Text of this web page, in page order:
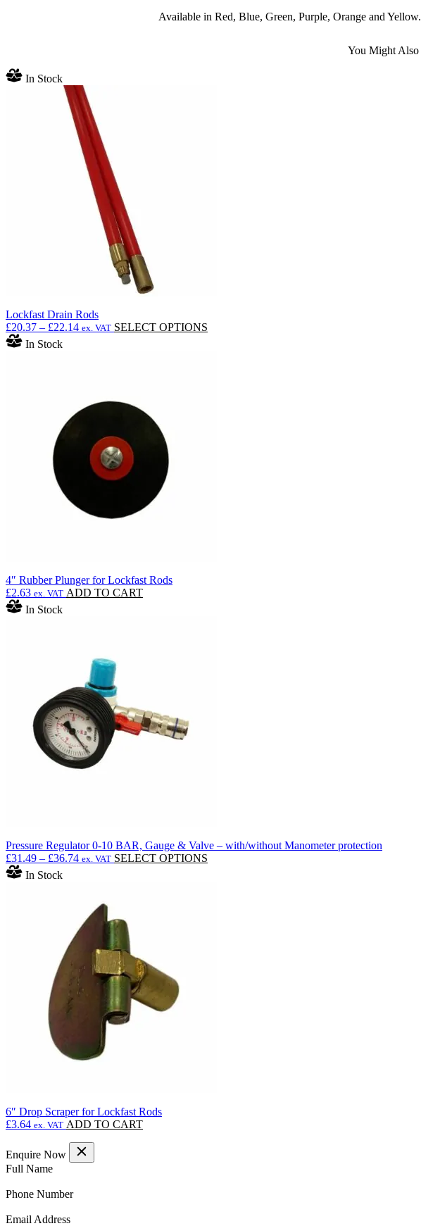
Available in Red, Blue, Green, Purple, Orange and Yellow.
You Might
In Stock
Lockfast Drain Rods
£20.37 – £22.14Price
ex. VAT SELECT OPTIONS
In Stock
4″ Rubber Plunger for Lockfast Rods
£2.63 ex. VAT ADD TO CART
In Stock
Pressure Regulator 0-10 BAR, Gauge & Valve – with/without Manometer protection
£31.49 – £36.74Price
£36.74
ex. VAT SELECT OPTIONS
In Stock
6″ Drop Scraper for Lockfast Rods
£3.64 ex. VAT ADD TO CART
Enquire Now
Full Name(Required)
Phone Number(Required)
Email Address(Required)